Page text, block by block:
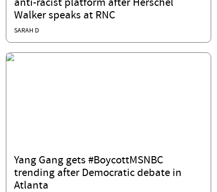
anti-racist platform after Herschel
Walker speaks at RNC
SARAH D
Yang Gang gets #BoycottMSNBC
trending after Democratic debate in
Atlanta